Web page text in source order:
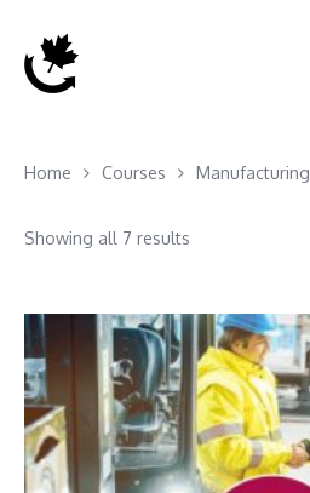
Home Courses Manufacturing
Showing all 7 results